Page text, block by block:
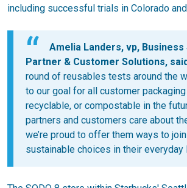
including successful trials in Colorado
Amelia Landers, vp,
Partner & Customer Solutions,
round of reusables tests around the
to our goal for all customer
recyclable, or compostable in the
partners and customers care about
we’re proud to offer them ways to
sustainable choices in their everyday